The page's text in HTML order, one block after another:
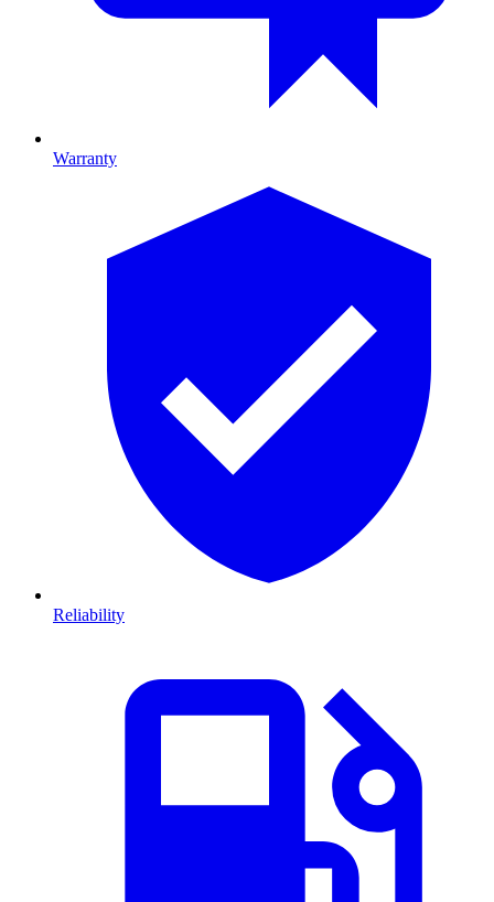
Warranty
Reliability